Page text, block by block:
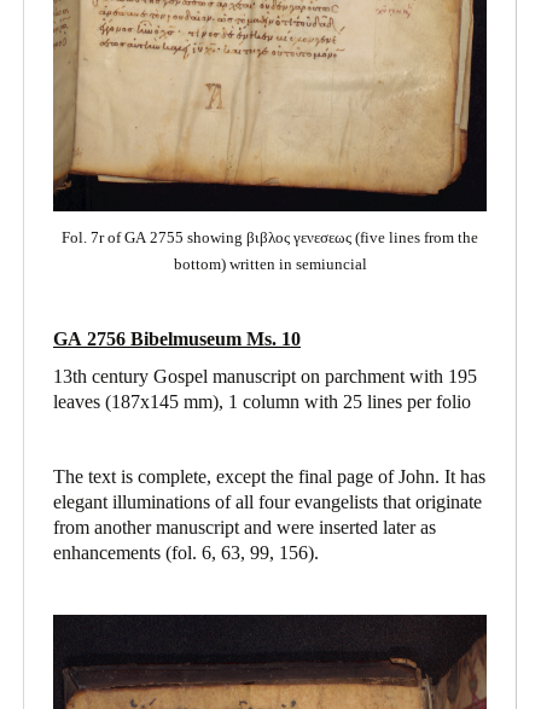
Fol. 7r of GA 2755 showing βιβλος γενεσεως (five lines from the
bottom) written in semiuncial
GA 2756 Bibelmuseum Ms. 10
13th century Gospel manuscript on parchment with 195
leaves (187x145 mm), 1 column with 25 lines per folio
The text is complete, except the final page of John. It has
elegant illuminations of all four evangelists that originate
from another manuscript and were inserted later as
enhancements (fol. 6, 63, 99, 156).